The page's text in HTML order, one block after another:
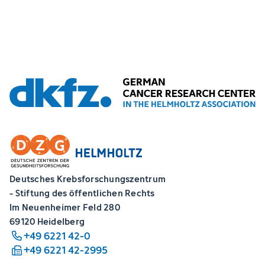
Deutsches Krebsforschungszentrum
- Stiftung des öffentlichen Rechts
Im Neuenheimer Feld 280
69120 Heidelberg
+49 6221 42-0
+49 6221 42-2995